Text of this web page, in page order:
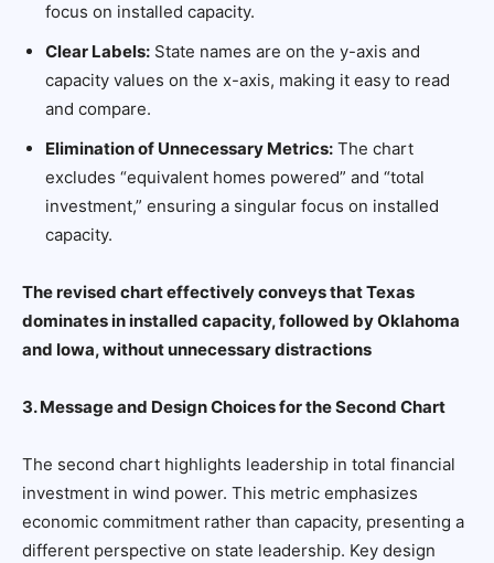
focus on installed capacity.
Clear Labels: State names are on the y-axis and
capacity values on the x-axis, making it easy to read
and compare.
Elimination of Unnecessary Metrics: The chart
excludes “equivalent homes powered” and “total
investment,” ensuring a singular focus on installed
capacity.
The revised chart effectively conveys that Texas
dominates in installed capacity, followed by Oklahoma
and Iowa, without unnecessary distractions
3. Message and Design Choices for the Second Chart
The second chart highlights leadership in total financial
investment in wind power. This metric emphasizes
economic commitment rather than capacity, presenting a
different perspective on state leadership. Key design